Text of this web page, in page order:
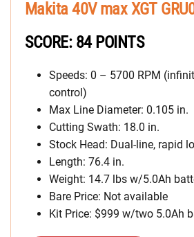
Makita 40V max XGT
SCORE: 84 POINTS
Speeds: 0 – 5700 RPM
control)
Max Line Diameter: 0.105 in.
Cutting Swath: 18.0 in.
Stock Head: Dual-line, rapid
Length: 76.4 in.
Weight: 14.7 lbs w/5.0Ah
Bare Price: Not available
Kit Price: $999 w/two 5.0Ah